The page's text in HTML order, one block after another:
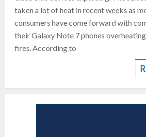
taken a lot of heat in recent weeks as
consumers have come forward with
their Galaxy Note 7 phones
fires. According to